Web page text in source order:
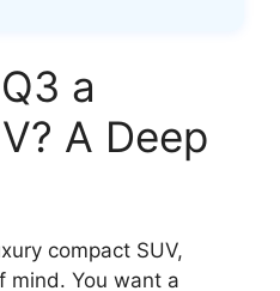
a
A Deep
compact SUV,
mind. You want a